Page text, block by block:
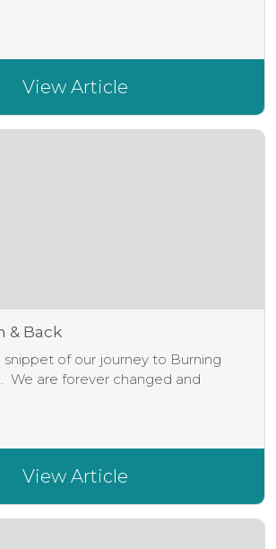
View Article
& Back
snippet of our journey to Burning
We are forever changed and
View Article